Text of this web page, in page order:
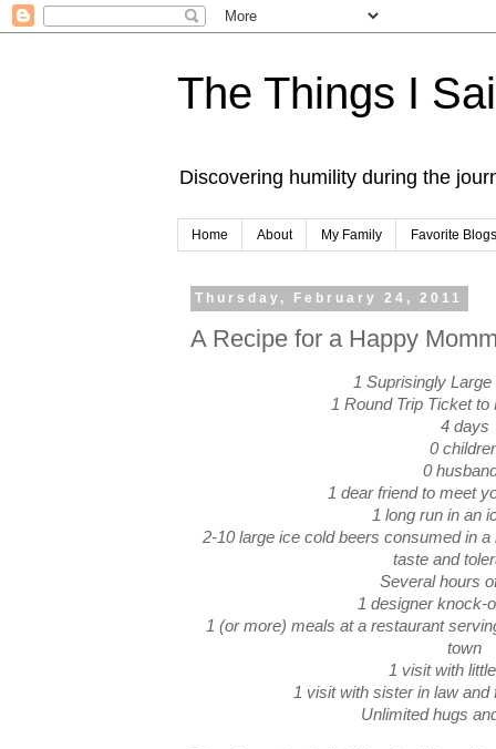
The Things I
Discovering humility during the
Home About My Family Favorite Blogs
Thursday, February 24, 2011
A Recipe for a Happy
1 Suprisingly
1 Round Trip Ticket
4 days
0
0
1 dear friend to meet
1 long run in an
2-10 large ice cold beers consumed in
taste and
Several hours
1 designer knock-
1 (or more) meals at a restaurant
town
1 visit with
1 visit with sister in law and
Unlimited hugs